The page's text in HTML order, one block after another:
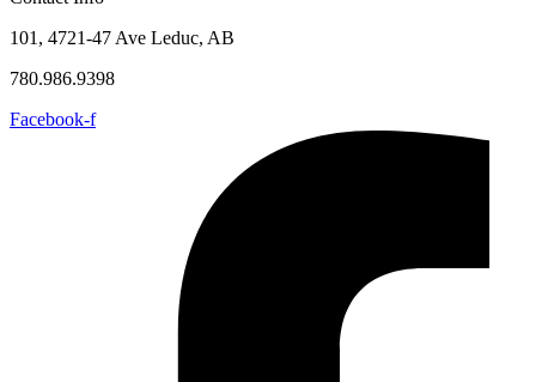
101, 4721-47 Ave Leduc, AB
780.986.9398
Facebook-f